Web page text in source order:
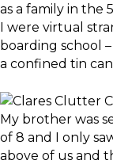
as a family in the
I were virtual
boarding school
a confined tin
My brother was
of 8 and I only
above of us and